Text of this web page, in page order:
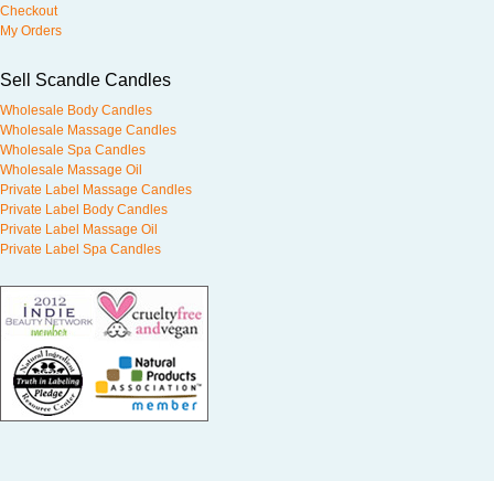
Checkout
My Orders
Sell Scandle Candles
Wholesale Body Candles
Wholesale Massage Candles
Wholesale Spa Candles
Wholesale Massage Oil
Private Label Massage Candles
Private Label Body Candles
Private Label Massage Oil
Private Label Spa Candles